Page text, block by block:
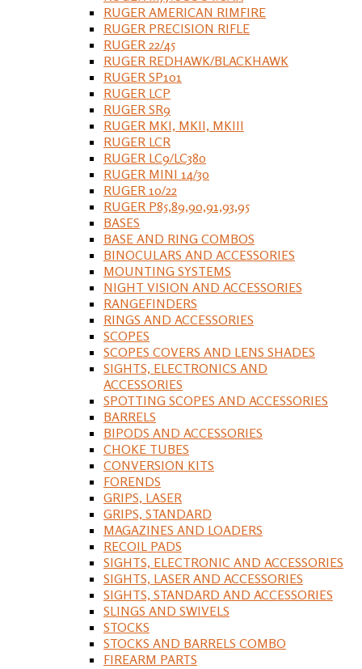
RUGER AMERICAN RIMFIRE
RUGER PRECISION RIFLE
RUGER 22/45
RUGER REDHAWK/BLACKHAWK
RUGER SP101
RUGER LCP
RUGER SR9
RUGER MKI, MKII, MKIII
RUGER LCR
RUGER LC9/LC380
RUGER MINI 14/30
RUGER 10/22
RUGER P85,89,90,91,93,95
BASES
BASE AND RING COMBOS
BINOCULARS AND ACCESSORIES
MOUNTING SYSTEMS
NIGHT VISION AND ACCESSORIES
RANGEFINDERS
RINGS AND ACCESSORIES
SCOPES
SCOPES COVERS AND LENS SHADES
SIGHTS, ELECTRONICS AND
ACCESSORIES
SPOTTING SCOPES AND ACCESSORIES
BARRELS
BIPODS AND ACCESSORIES
CHOKE TUBES
CONVERSION KITS
FORENDS
GRIPS, LASER
GRIPS, STANDARD
MAGAZINES AND LOADERS
RECOIL PADS
SIGHTS, ELECTRONIC AND ACCESSORIES
SIGHTS, LASER AND ACCESSORIES
SIGHTS, STANDARD AND ACCESSORIES
SLINGS AND SWIVELS
STOCKS
STOCKS AND BARRELS COMBO
FIREARM PARTS